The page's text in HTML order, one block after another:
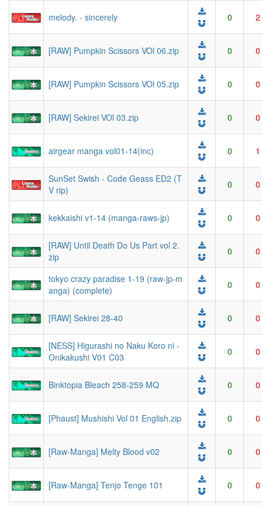
melody. - sincerely 0 2
[RAW] Pumpkin Scissors VOl 06.zip 0 0
[RAW] Pumpkin Scissors VOl 05.zip 0 0
[RAW] Sekirei VOl 03.zip 0 0
airgear manga vol01-14(inc) 0 1
SunSet Swish - Code Geass ED2 (T
V rip)
0 0
kekkaishi v1-14 (manga-raws-jp) 0 0
[RAW] Until Death Do Us Part vol 2.
zip
0 0
tokyo crazy paradise 1-19 (raw-jp-m
anga) (complete)
0 0
[RAW] Sekirei 28-40 0 0
[NESS] Higurashi no Naku Koro ni -
Onikakushi V01 C03
0 0
Binktopia Bleach 258-259 MQ 0 0
[Phaust] Mushishi Vol 01 English.zip 0 0
[Raw-Manga] Melty Blood v02 0 0
[Raw-Manga] Tenjo Tenge 101 0 0